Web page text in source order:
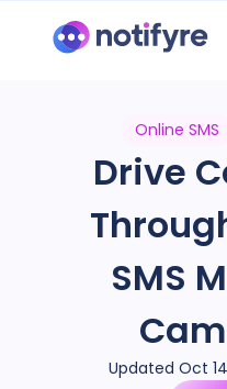
Online SMS
Drive
SMS
Updated Oct